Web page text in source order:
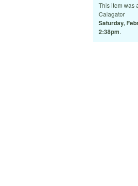
This item was
Calagator
Saturday,
2:38pm.